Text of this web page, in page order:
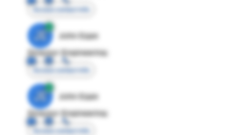
Access contact info
JE
John Egan
Director Engineering
Access contact info
JE
John Egan
Director Engineering
Access contact info